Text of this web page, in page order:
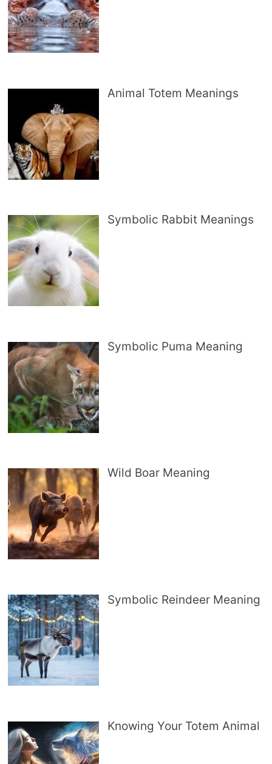
Animal Totem Meanings
Symbolic Rabbit Meanings
Symbolic Puma Meaning
Wild Boar Meaning
Symbolic Reindeer Meaning
Knowing Your Totem Animal